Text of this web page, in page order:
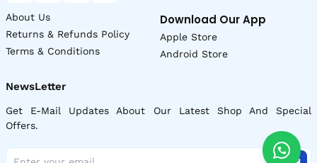
About Us
Returns & Refunds Policy
Terms & Conditions
Download Our App
Apple Store
Android Store
NewsLetter
Get E-Mail Updates About Our Latest Shop And Special
Offers.